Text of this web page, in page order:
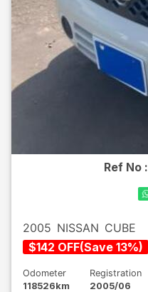
Ref No :
2005 NISSAN CUBE
$142 OFF(Save 13%)
Odometer
118526km
Registration
2005/06